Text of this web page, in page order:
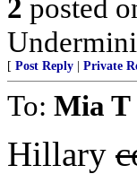
2 posted
[ Post Reply Private
To: Mia T
Hillary